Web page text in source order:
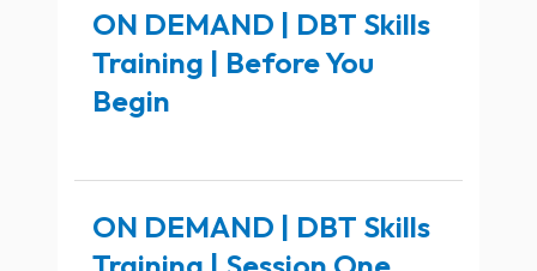
ON DEMAND | DBT Skills
Training | Before You
Begin
ON DEMAND | DBT Skills